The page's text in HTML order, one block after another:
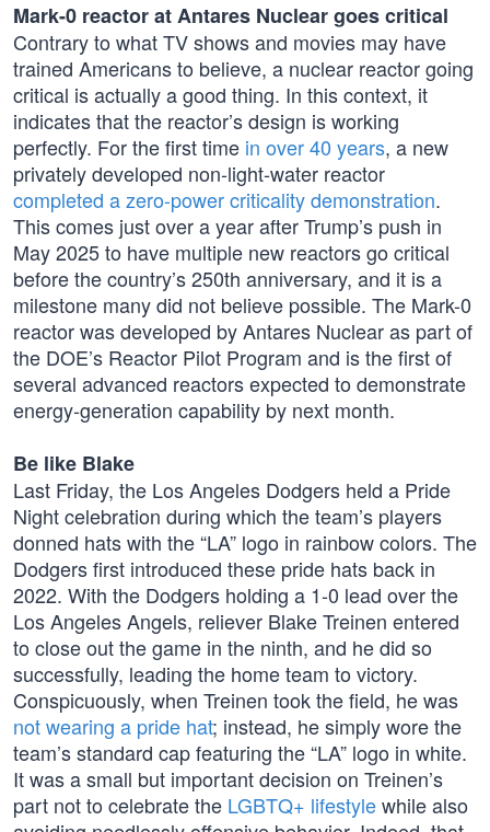
Mark-0 reactor at Antares Nuclear goes critical
Contrary to what TV shows and movies may have
trained Americans to believe, a nuclear reactor going
critical is actually a good thing. In this context, it
indicates that the reactor’s design is working
perfectly. For the first time in over 40 years, a new
privately developed non-light-water reactor
completed a zero-power criticality demonstration.
This comes just over a year after Trump’s push in
May 2025 to have multiple new reactors go critical
before the country’s 250th anniversary, and it is a
milestone many did not believe possible. The Mark-0
reactor was developed by Antares Nuclear as part of
the DOE’s Reactor Pilot Program and is the first of
several advanced reactors expected to demonstrate
energy-generation capability by next month.
Be like Blake
Last Friday, the Los Angeles Dodgers held a Pride
Night celebration during which the team’s players
donned hats with the “LA” logo in rainbow colors. The
Dodgers first introduced these pride hats back in
2022. With the Dodgers holding a 1-0 lead over the
Los Angeles Angels, reliever Blake Treinen entered
to close out the game in the ninth, and he did so
successfully, leading the home team to victory.
Conspicuously, when Treinen took the field, he was
not wearing a pride hat; instead, he simply wore the
team’s standard cap featuring the “LA” logo in white.
It was a small but important decision on Treinen’s
part not to celebrate the LGBTQ+ lifestylewhile also